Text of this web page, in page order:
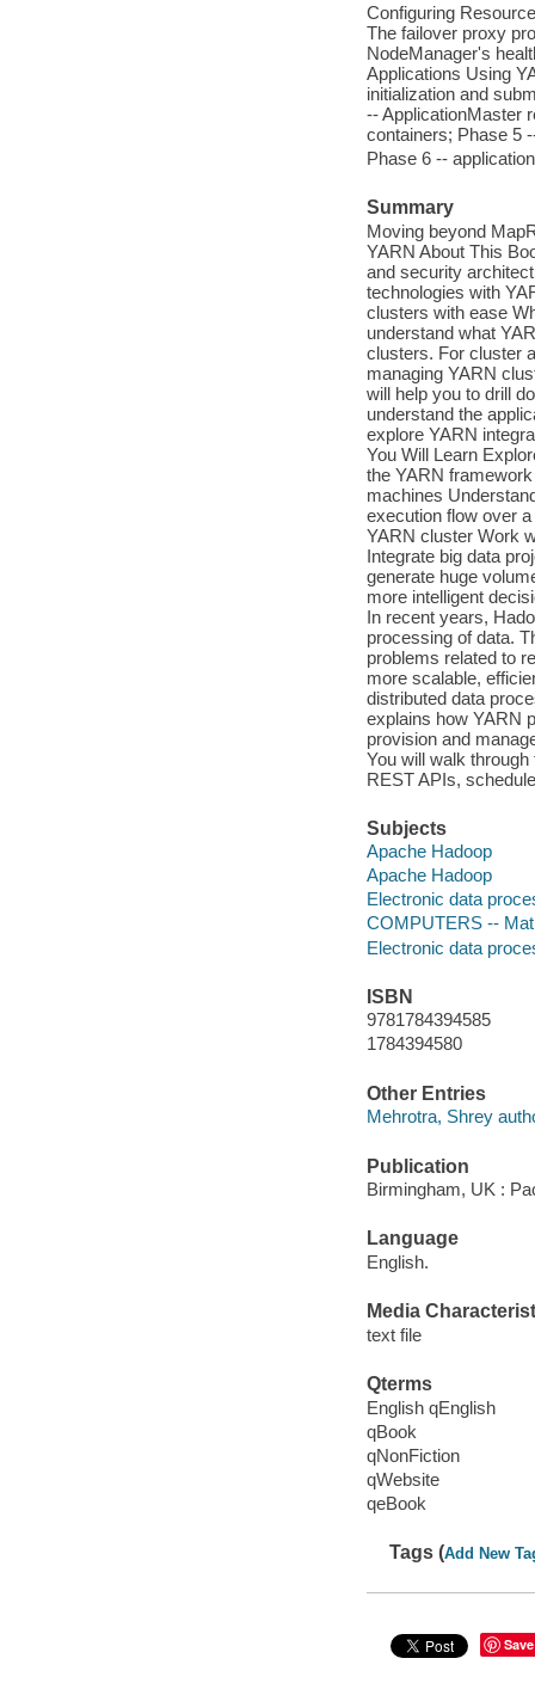
Configuring
The failover proxy
NodeManager's
Applications Using
initialization and
-- ApplicationMaster
containers; Phase 5
Phase 6 --
Summary
Moving beyond
YARN About This
and security
technologies with
clusters with ease
understand what
clusters. For cluster
managing YARN
will help you to drill
understand the
explore YARN
You Will Learn
the YARN
machines
execution flow over
YARN cluster Work
Integrate big data
generate huge
more intelligent
In recent years,
processing of data.
problems related to
more scalable,
distributed data
explains how YARN
provision and
You will walk
REST APIs,
Subjects
Apache Hadoop
Apache Hadoop
Electronic data
COMPUTERS --
Electronic data
ISBN
9781784394585
1784394580
Other Entries
Mehrotra, Shrey
Publication
Birmingham, UK :
Language
English.
Media
text file
Qterms
English qEnglish
qBook
qNonFiction
qWebsite
qeBook
Tags (Add New
Save